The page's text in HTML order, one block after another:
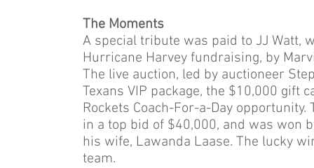
The Moments
A special tribute was paid to JJ Watt,
Hurricane Harvey fundraising, by
The live auction, led by auctioneer
Texans VIP package, the $10,000 gift
Rockets Coach-For-a-Day
in a top bid of $40,000, and was won
his wife, Lawanda Laase. The lucky
team.